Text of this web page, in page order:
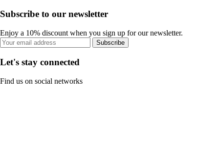
Subscribe to our newsletter
Enjoy a 10% discount when you sign up for our newsletter.
Subscribe
Let's stay connected
Find us on social networks